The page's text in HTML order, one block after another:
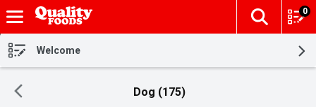
Skip header to page content
The
0
Welcome
Dog (175)